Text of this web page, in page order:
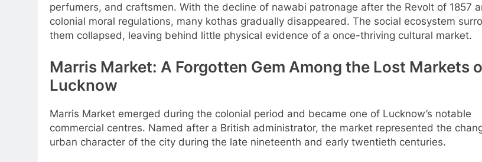
perfumers, and craftsmen. With the decline of nawabi patronage after the Revolt of 1857
colonial moral regulations, many kothas gradually disappeared. The social ecosystem
them collapsed, leaving behind little physical evidence of a once-thriving cultural market.
Marris Market: A Forgotten Gem Among the Lost Markets
Lucknow
Marris Market emerged during the colonial period and became one of Lucknow’s notable
commercial centres. Named after a British administrator, the market represented the
urban character of the city during the late nineteenth and early twentieth centuries.